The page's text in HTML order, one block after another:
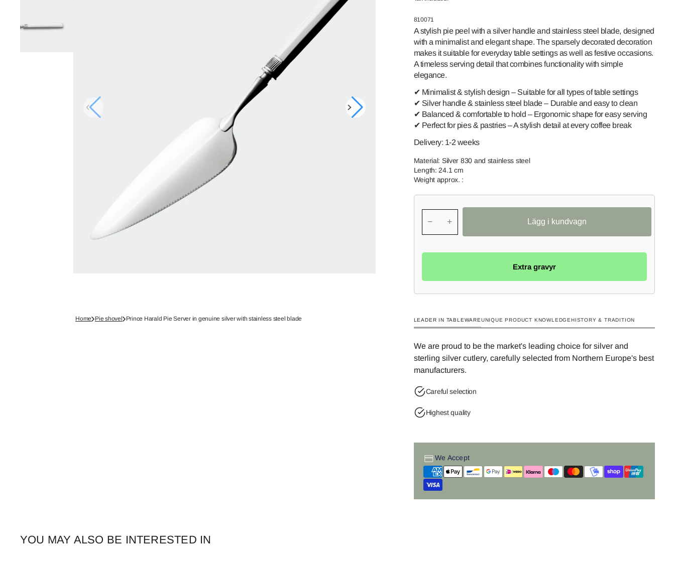
SWEDISH
TORNEDAL
GRANDMOTHER
PRINCE HARALD
TELEMAR
ROMANCE
ROSE
FINLAND
Open
media
1
in
gallery
view
Open
media
2
Home Pie shovel Prince Harald Pie Server in genuine silver with stainless steel blade
SKU:
810071
A stylish pie peel with a silver handle and stainless steel blade, designed
with a minimalist and elegant shape. The sparsely decorated decoration
makes it suitable for everyday table settings as well as festive occasions.
A timeless serving detail that combines functionality with simple
elegance.
✔ Minimalist & stylish design – Suitable for all types of table settings
✔ Silver handle & stainless steel blade – Durable and easy to clean
✔ Balanced & comfortable to hold – Ergonomic shape for easy serving
✔ Perfect for pies & pastries – A stylish detail at every coffee break
Delivery: 1-2 weeks
Material: Silver 830 and stainless steel
Length: 24.1 cm
Weight approx. :
− +
Extra gravyr
LEADER IN TABLEWAREUNIQUE PRODUCT KNOWLEDGEHISTORY & TRADITION
We are proud to be the market's leading choice for silver and
sterling silver cutlery, carefully selected from Northern Europe's best
manufacturers.
Careful selection
Highest quality
We Accept
YOU MAY ALSO BE INTERESTED IN